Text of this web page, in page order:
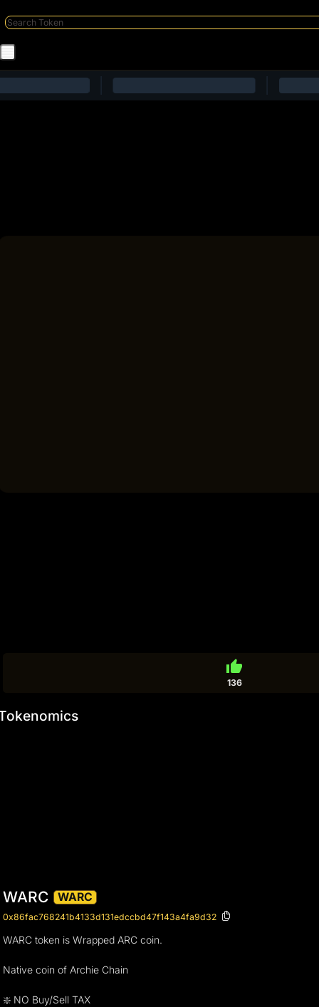
thumb_up
136
WARC WARC
0x86fac768241b4133d131edccbd47f143a4fa9d32
WARC token is Wrapped ARC coin.
Native coin of Archie Chain
❇️ NO Buy/Sell TAX